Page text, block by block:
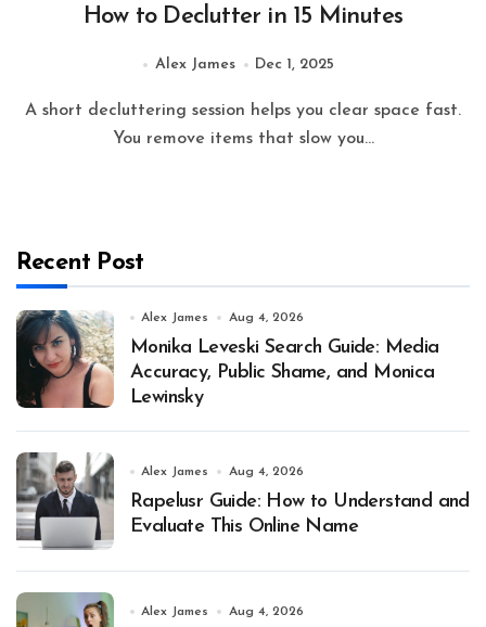
How to Declutter in 15 Minutes
Alex James Dec 1, 2025
A short decluttering session helps you clear space fast.
You remove items that slow you...
Recent Post
Alex James Aug 4, 2026
Monika Leveski Search Guide: Media
Accuracy, Public Shame, and Monica
Lewinsky
Alex James Aug 4, 2026
Rapelusr Guide: How to Understand and
Evaluate This Online Name
Alex James Aug 4, 2026